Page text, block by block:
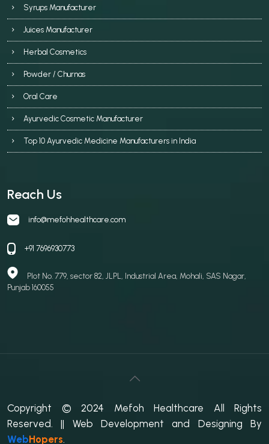
Syrups Manufacturer
Juices Manufacturer
Herbal Cosmetics
Powder / Churnas
Oral Care
Ayurvedic Cosmetic Manufacturer
Top 10 Ayurvedic Medicine Manufacturers in India
Reach Us
info@mefohhealthcare.com
+91 7696930773
Plot No. 779, sector 82, JLPL, Industrial Area, Mohali, SAS Nagar,
Punjab 160055
Copyright © 2024 Mefoh Healthcare All Rights
Reserved. || Web Development and Designing By
WebHopers.